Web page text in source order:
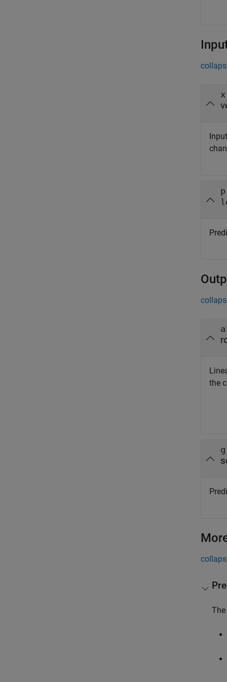
x
p
a
the
g